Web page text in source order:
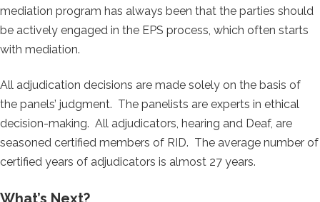
mediation program has always been that the parties should
be actively engaged in the EPS process, which often starts
with mediation.
All adjudication decisions are made solely on the basis of
the panels’ judgment. The panelists are experts in ethical
decision-making. All adjudicators, hearing and Deaf, are
seasoned certified members of RID. The average number of
certified years of adjudicators is almost 27 years.
What’s Next?